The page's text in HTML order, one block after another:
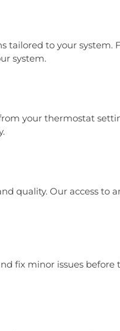
tailored to your system.
system.
your thermostat
quality. Our access to
fix minor issues before